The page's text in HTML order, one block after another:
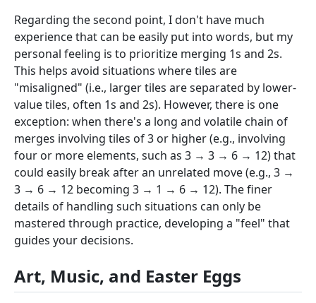
Regarding the second point, I don't have much
experience that can be easily put into words, but my
personal feeling is to prioritize merging 1s and 2s.
This helps avoid situations where tiles are
"misaligned" (i.e., larger tiles are separated by lower-
value tiles, often 1s and 2s). However, there is one
exception: when there's a long and volatile chain of
merges involving tiles of 3 or higher (e.g., involving
four or more elements, such as 3 → 3 → 6 → 12) that
could easily break after an unrelated move (e.g., 3 →
3 → 6 → 12 becoming 3 → 1 → 6 → 12). The finer
details of handling such situations can only be
mastered through practice, developing a "feel" that
guides your decisions.
Art, Music, and Easter Eggs